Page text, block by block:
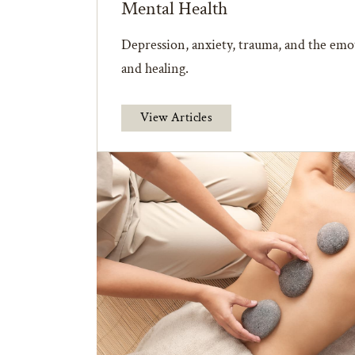
Mental Health
Depression, anxiety, trauma, and the
and healing.
View Articles